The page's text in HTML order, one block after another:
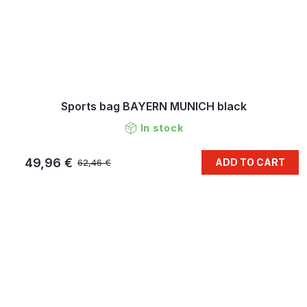
Sports bag BAYERN MUNICH black
In stock
62,46 €
49,96 € ADD TO CART